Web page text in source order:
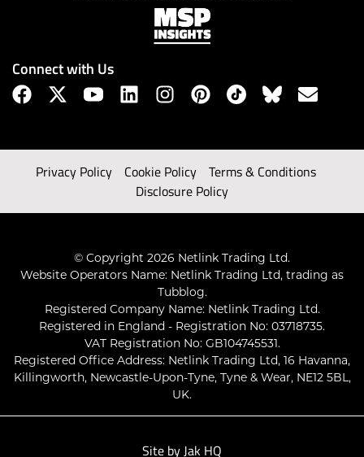
Connect with Us
Privacy Policy Cookie Policy
Terms & Conditions
Disclosure Policy
© Copyright 2026 Netlink Trading Ltd.
Website Operators Name: Netlink Trading Ltd, trading as
Tubblog.
Registered Company Name: Netlink Trading Ltd.
Registered in England - Registration No: 03718735.
VAT Registration No: GB104745531.
Registered Office Address: Netlink Trading Ltd, 16 Havanna,
Killingworth, Newcastle-Upon-Tyne, Tyne & Wear, NE12 5BL,
UK.
Site by Jak HQ